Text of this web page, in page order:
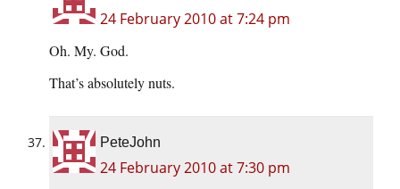
24 February 2010 at 7:24 pm
Oh. My. God.
That’s absolutely nuts.
PeteJohn
24 February 2010 at 7:30 pm